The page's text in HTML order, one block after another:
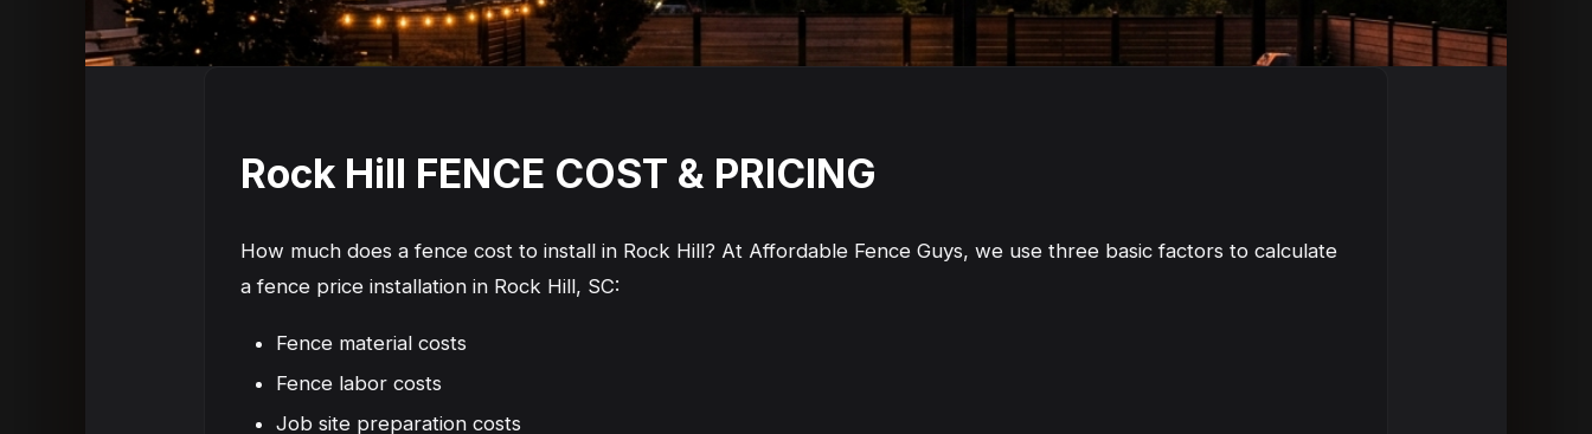
Rock Hill FENCE COST & PRICING
How much does a fence cost to install in Rock Hill? At Affordable Fence Guys, we use three basic factors to calculate
a fence price installation in Rock Hill, SC:
Fence material costs
Fence labor costs
Job site preparation costs